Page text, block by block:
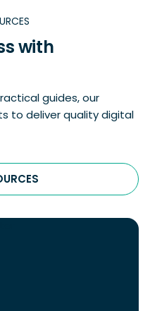
with
guides, our
to deliver quality digital